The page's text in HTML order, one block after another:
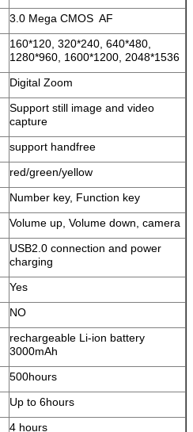
3.0 Mega CMOS AF
160*120, 320*240, 640*480,
1280*960, 1600*1200, 2048*1536
Digital Zoom
Support still image and video
capture
support handfree
red/green/yellow
Number key, Function key
Volume up, Volume down, camera
USB2.0 connection and power
charging
Yes
NO
rechargeable Li-ion battery
3000mAh
500hours
Up to 6hours
4 hours